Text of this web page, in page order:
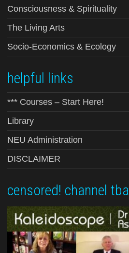
Consciousness & Spirituality
The Living Arts
Socio-Economics & Ecology
helpful links
*** Courses – Start Here!
Library
NEU Administration
DISCLAIMER
censored! channel tba